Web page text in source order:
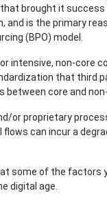
brought it success
and is the primary
(BPO) model.
intensive, non-core
that third
between core and
or proprietary
can incur a
some of the factors
digital age.